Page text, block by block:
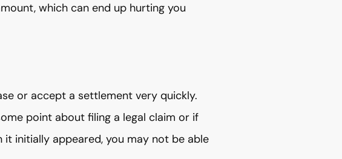
which can end up hurting you
or accept a settlement very quickly.
point about filing a legal claim or if
initially appeared, you may not be able